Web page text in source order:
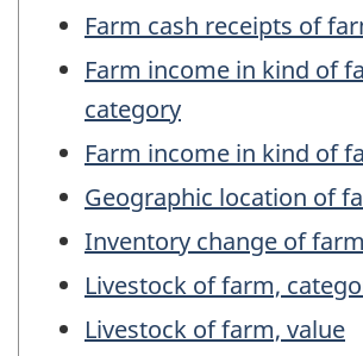
Farm cash receipts of
Farm income in kind of
category
Farm income in kind of
Geographic location of
Inventory change of
Livestock of farm,
Livestock of farm, value